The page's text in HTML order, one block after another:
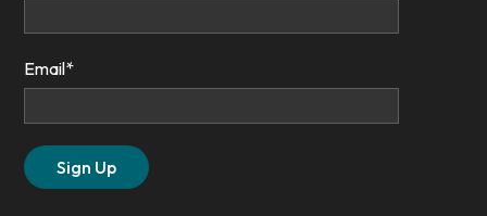
Email*